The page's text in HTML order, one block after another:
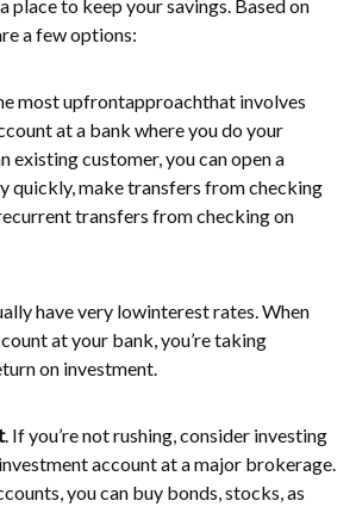
place to keep your savings. Based on
a few options:
most upfrontapproachthat involves
at a bank where you do your
existing customer, you can open a
quickly, make transfers from checking
transfers from checking on
have very lowinterest rates. When
at your bank, you’re taking
on investment.
. If you’re not rushing, consider investing
account at a major brokerage.
you can buy bonds, stocks, as